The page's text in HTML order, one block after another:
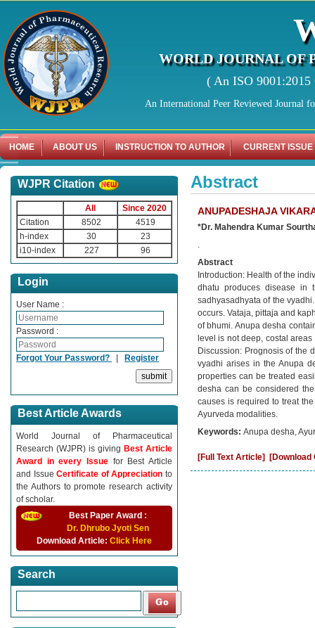
WORLD JOURNAL OF
( An ISO
An International Peer Reviewed Journal
HOME ABOUT US INSTRUCTION TO AUTHOR CURRENT ISSUE
WJPR Citation
All
Since 2020
Citation
8502
4519
h-index
30
23
i10-index
227 96
Login
User Name :
Password :
Forgot Your Password? | Register
Best Article Awards
World Journal of Pharmaceutical
Research (WJPR) is giving Best Article
Award in every Issue for Best Article
and IssueCertificate of Appreciationto
the Authors to promote research activity
of scholar.
Best Paper Award :
Dr. Dhrubo Jyoti Sen
Download Article: Click Here
Search
Abstract
ANUPADESHAJA
*Dr. Mahendra Kumar
.
Abstract
Introduction: Health of the
dhatu produces disease in
sadhyasadhyata of the
occurs. Vataja, pittaja and
of bhumi. Anupa desha
level is not deep, costal
Discussion: Prognosis of the
vyadhi arises in the Anupa
properties can be treated
desha can be considered
causes is required to treat
Ayurveda modalities.
Keywords: Anupa desha,
[Full Text Article] [Download